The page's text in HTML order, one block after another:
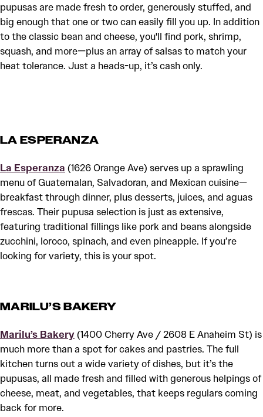
pupusas are made fresh to order, generously stuffed, and
big enough that one or two can easily fill you up. In addition
to the classic bean and cheese, you'll find pork, shrimp,
squash, and more—plus an array of salsas to match your
heat tolerance. Just a heads-up, it’s cash only.
LA ESPERANZA
La Esperanza (1626 Orange Ave) serves up a sprawling
menu of Guatemalan, Salvadoran, and Mexican cuisine—
breakfast through dinner, plus desserts, juices, and aguas
frescas. Their pupusa selection is just as extensive,
featuring traditional fillings like pork and beans alongside
zucchini, loroco, spinach, and even pineapple. If you’re
looking for variety, this is your spot.
MARILU’S BAKERY
Marilu’s Bakery (1400 Cherry Ave / 2608 E Anaheim St) is
much more than a spot for cakes and pastries. The full
kitchen turns out a wide variety of dishes, but it’s the
pupusas, all made fresh and filled with generous helpings of
cheese, meat, and vegetables, that keeps regulars coming
back for more.